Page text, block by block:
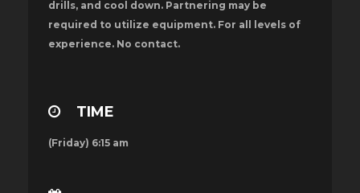
drills, and cool down. Partnering may be
required to utilize equipment. For all levels of
experience. No contact.
TIME
(Friday) 6:15 am